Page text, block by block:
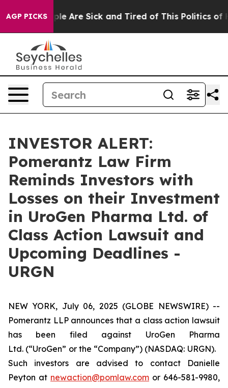
AGP PICKS
“People Are Sick and Tired of This Politics of
INVESTOR ALERT:
Pomerantz Law Firm
Reminds Investors with
Losses on their Investment
in UroGen Pharma Ltd. of
Class Action Lawsuit and
Upcoming Deadlines -
URGN
NEW YORK, July 06, 2025 (GLOBE NEWSWIRE) --
Pomerantz LLP announces that a class action lawsuit
has been filed against UroGen Pharma
Ltd. (“UroGen” or the “Company”) (NASDAQ: URGN).
Such investors are advised to contact Danielle
Peyton at newaction@pomlaw.com or 646-581-9980,